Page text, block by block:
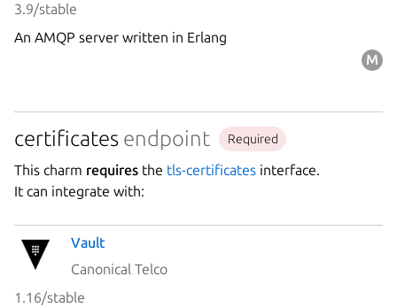
Author
3.9/stable
An AMQP server written in Erlang
certificates endpoint Required
This charm requires the tls-certificates interface.
It can integrate with:
Vault
Canonical Telco
1.16/stable